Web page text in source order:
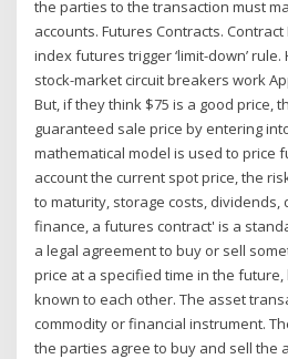
the parties to the transaction must
accounts. Futures Contracts. Contract
index futures trigger ‘limit-down’
stock-market circuit breakers work
But, if they think $75 is a good price,
guaranteed sale price by entering
mathematical model is used to price
account the current spot price, the
to maturity, storage costs, dividends,
finance, a futures contract' is a
a legal agreement to buy or sell
price at a specified time in the
known to each other. The asset
commodity or financial instrument.
the parties agree to buy and sell the